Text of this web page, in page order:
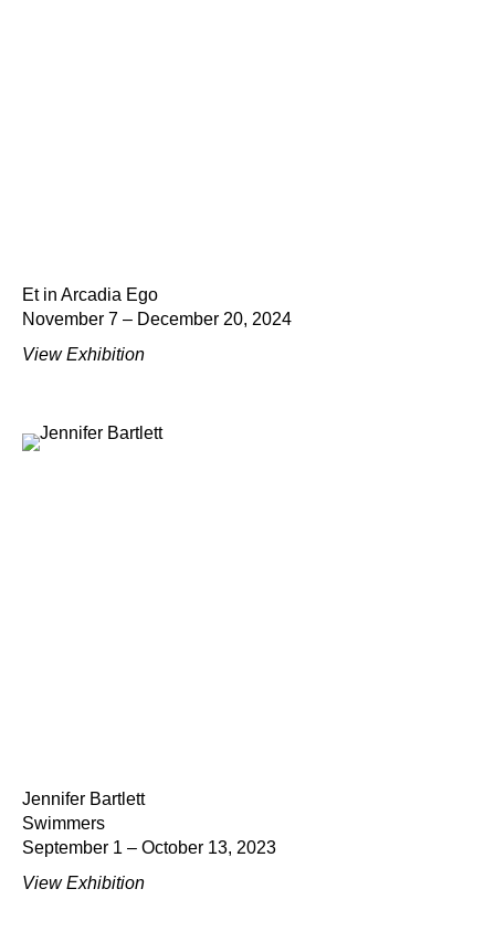
Et in Arcadia Ego
November 7 – December 20, 2024
View Exhibition
Jennifer Bartlett
Swimmers
September 1 – October 13, 2023
View Exhibition